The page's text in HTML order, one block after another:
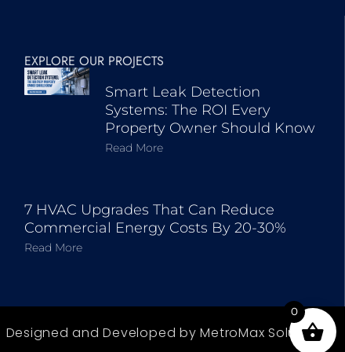
EXPLORE OUR PROJECTS
Smart Leak Detection
Systems: The ROI Every
Property Owner Should Know
Read More
7 HVAC Upgrades That Can Reduce
Commercial Energy Costs By 20-30%
Read More
Designed and Developed by MetroMax Solutions
0